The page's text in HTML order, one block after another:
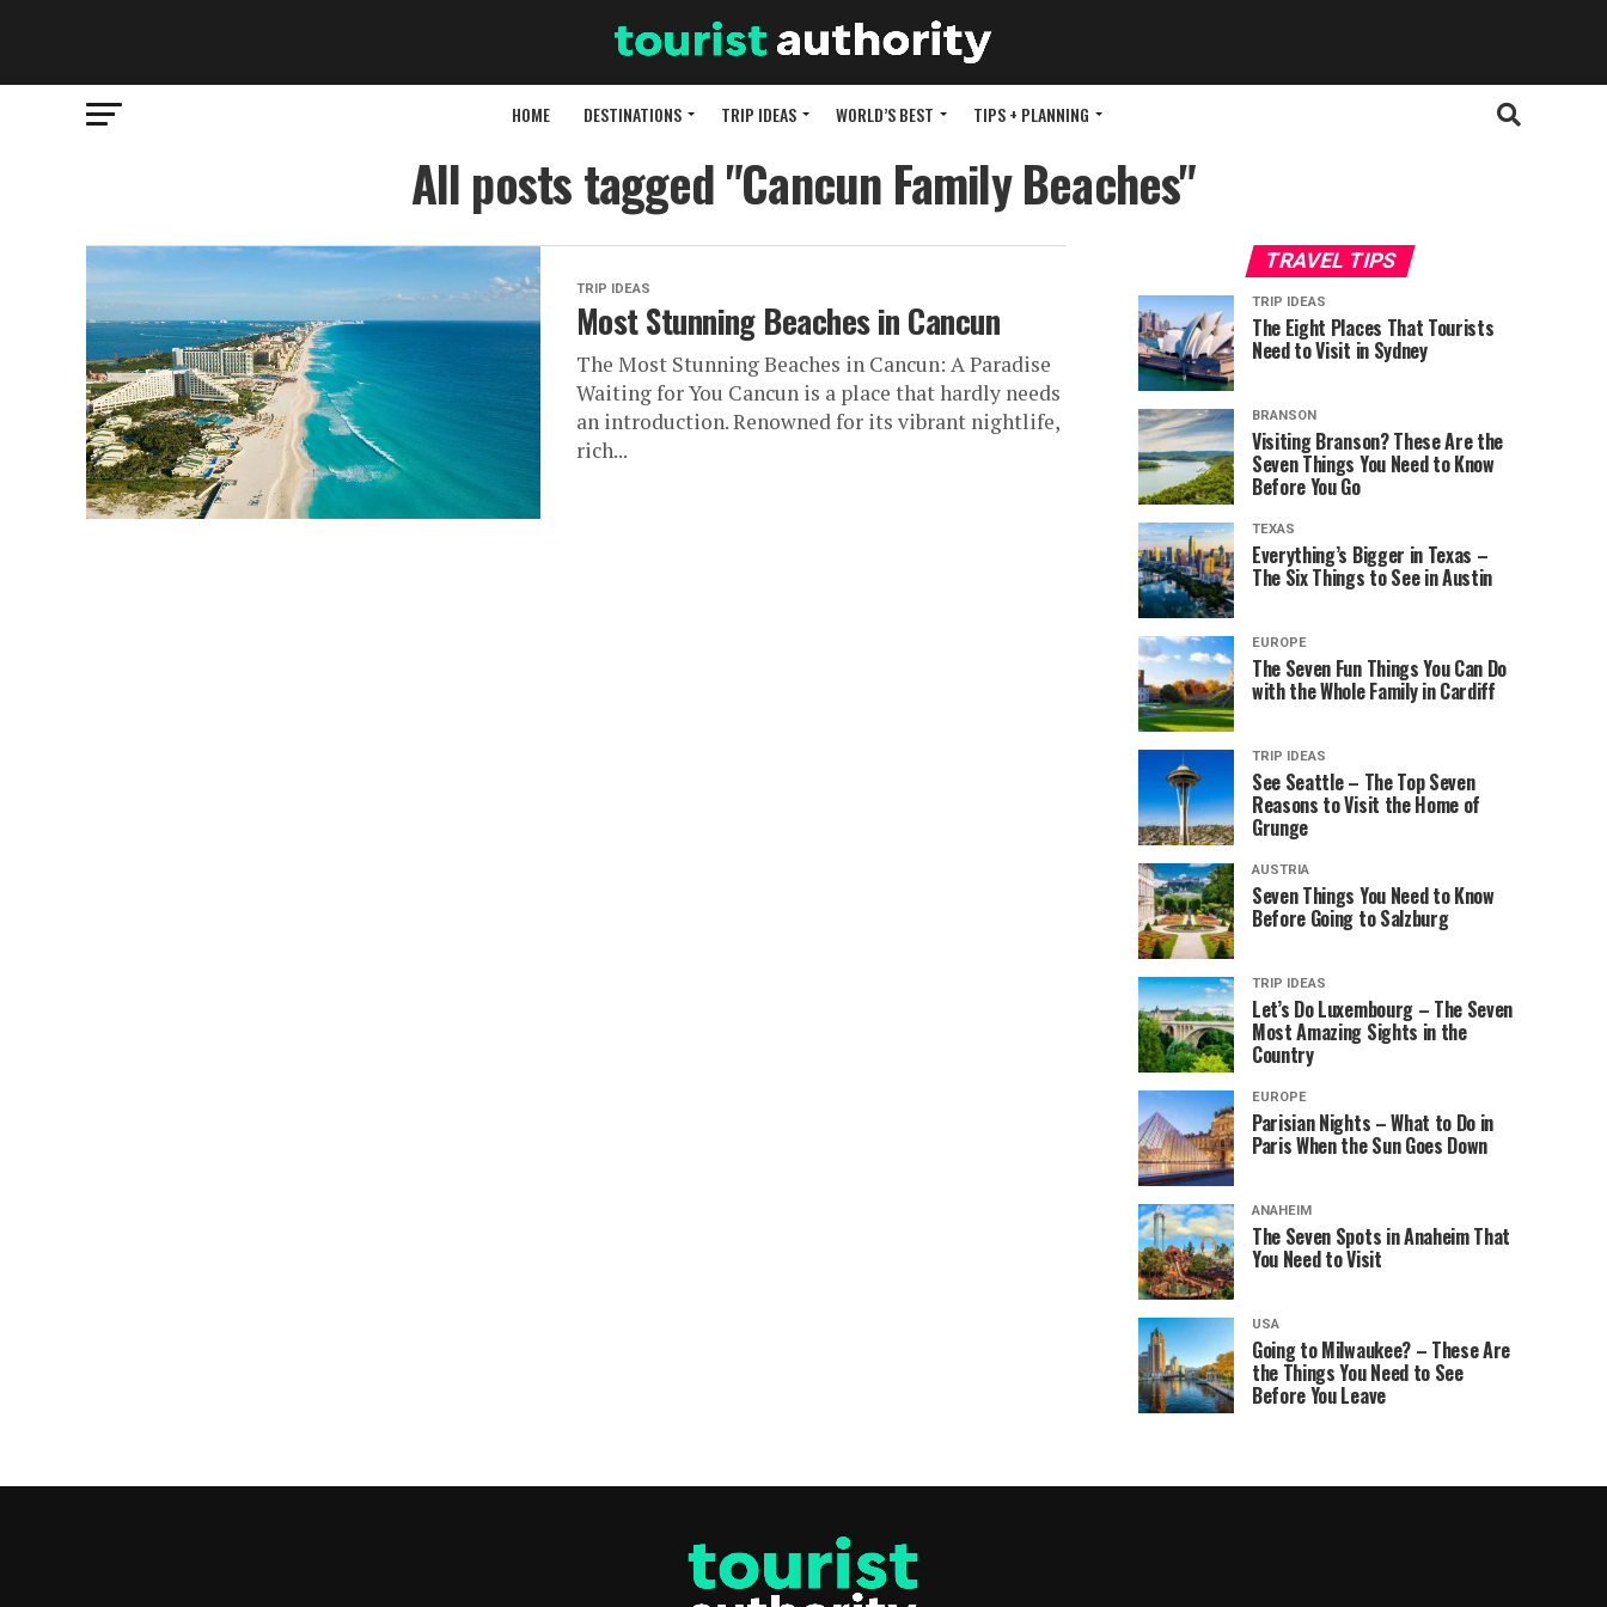
HOME DESTINATIONS TRIP IDEAS WORLD’S BEST TIPS + PLANNING
All posts tagged "Cancun Family Beaches"
TRIP IDEAS
Most Stunning Beaches in Cancun
The Most Stunning Beaches in Cancun: A Paradise
Waiting for You Cancun is a place that hardly needs
an introduction. Renowned for its vibrant nightlife,
rich...
TRAVEL TIPS
TRIP IDEAS
The Eight Places That Tourists
Need to Visit in Sydney
BRANSON
Visiting Branson? These Are the
Seven Things You Need to Know
Before You Go
TEXAS
Everything’s Bigger in Texas –
The Six Things to See in Austin
EUROPE
The Seven Fun Things You Can Do
with the Whole Family in Cardiff
TRIP IDEAS
See Seattle – The Top Seven
Reasons to Visit the Home of
Grunge
AUSTRIA
Seven Things You Need to Know
Before Going to Salzburg
TRIP IDEAS
Let’s Do Luxembourg – The Seven
Most Amazing Sights in the
Country
EUROPE
Parisian Nights – What to Do in
Paris When the Sun Goes Down
ANAHEIM
The Seven Spots in Anaheim That
You Need to Visit
USA
Going to Milwaukee? – These Are
the Things You Need to See
Before You Leave